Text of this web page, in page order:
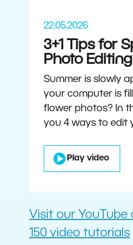
22.05.2026
3+1 Tips for
Photo
Summer is slowly
your computer is
flower photos? In
you 4 ways to edit
Play video
Visit our
150 video tutorials